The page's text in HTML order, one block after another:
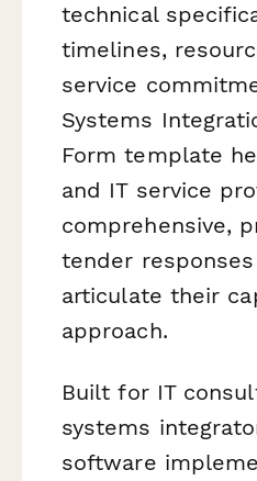
technical
timelines,
service
Systems
Form template
and IT service
comprehensive,
tender
articulate their
approach.
Built for IT
systems
software